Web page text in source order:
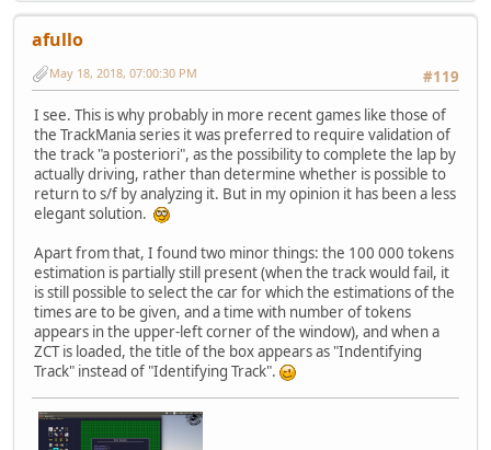
afullo
#119
May 18, 2018, 07:00:30 PM
I see. This is why probably in more recent games like those of
the TrackMania series it was preferred to require validation of
the track "a posteriori", as the possibility to complete the lap by
actually driving, rather than determine whether is possible to
return to s/f by analyzing it. But in my opinion it has been a less
elegant solution.
Apart from that, I found two minor things: the 100 000 tokens
estimation is partially still present (when the track would fail, it
is still possible to select the car for which the estimations of the
times are to be given, and a time with number of tokens
appears in the upper-left corner of the window), and when a
ZCT is loaded, the title of the box appears as "Indentifying
Track" instead of "Identifying Track".